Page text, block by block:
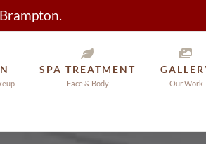
SPA TREATMENT
Face & Body Our Work